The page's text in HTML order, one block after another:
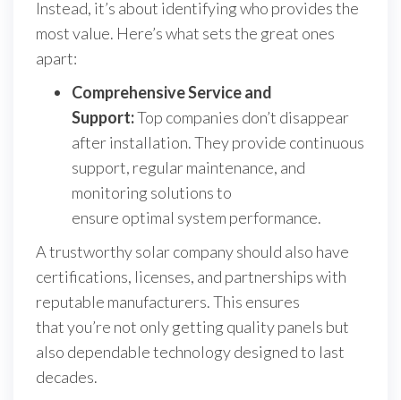
Instead, it’s about identifying who provides the
most value. Here’s what sets the great ones
apart:
Comprehensive Service and
Support:Top companies don’t disappear
after installation. They provide continuous
support, regular maintenance, and
monitoring solutions to
ensure optimal system performance.
A trustworthy solar company should also have
certifications, licenses, and partnerships with
reputable manufacturers. This ensures
that you’re not only getting quality panels but
also dependable technology designed to last
decades.